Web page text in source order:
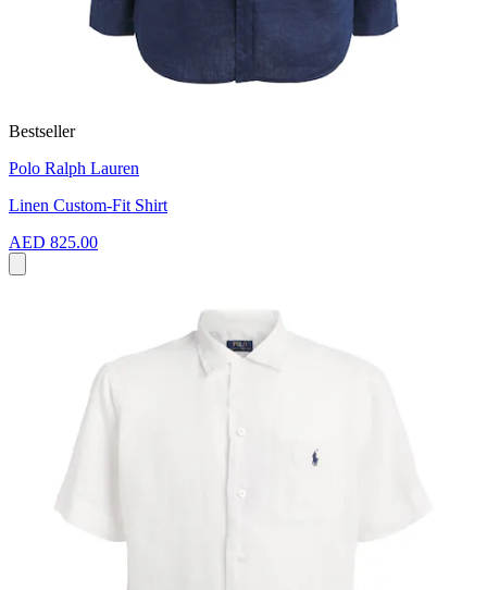
Bestseller
Polo Ralph Lauren
Linen Custom-Fit Shirt
AED 825.00